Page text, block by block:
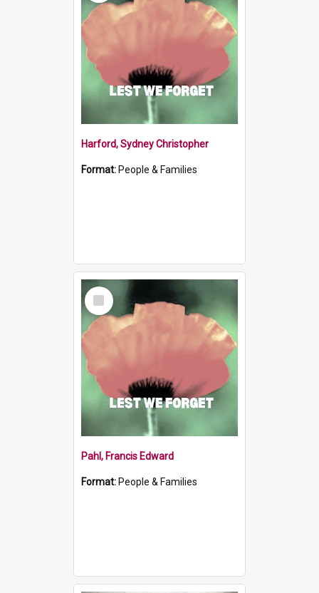
Harford, Sydney Christopher
Format: People & Families
Select
Item
Pahl, Francis Edward
Format: People & Families